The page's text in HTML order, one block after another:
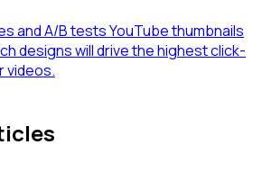
and A/B tests YouTube thumbnails
designs will drive the highest click-
videos.